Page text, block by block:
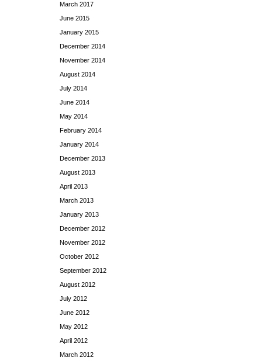
March 2017
June 2015
January 2015
December 2014
November 2014
August 2014
July 2014
June 2014
May 2014
February 2014
January 2014
December 2013
August 2013
April 2013
March 2013
January 2013
December 2012
November 2012
October 2012
September 2012
August 2012
July 2012
June 2012
May 2012
April 2012
March 2012